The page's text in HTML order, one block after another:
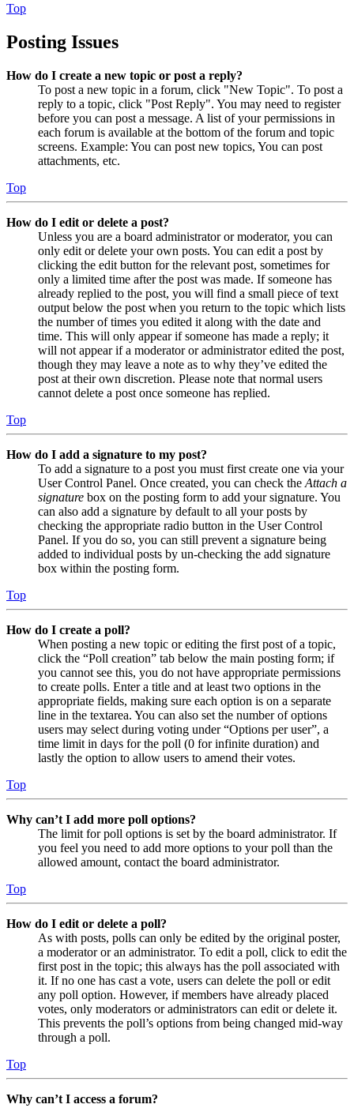
Top
Posting Issues
How do I create a new topic or post a reply?
To post a new topic in a forum, click "New Topic". To post a
reply to a topic, click "Post Reply". You may need to register
before you can post a message. A list of your permissions in
each forum is available at the bottom of the forum and topic
screens. Example: You can post new topics, You can post
attachments, etc.
Top
How do I edit or delete a post?
Unless you are a board administrator or moderator, you can
only edit or delete your own posts. You can edit a post by
clicking the edit button for the relevant post, sometimes for
only a limited time after the post was made. If someone has
already replied to the post, you will find a small piece of text
output below the post when you return to the topic which lists
the number of times you edited it along with the date and
time. This will only appear if someone has made a reply; it
will not appear if a moderator or administrator edited the post,
though they may leave a note as to why they’ve edited the
post at their own discretion. Please note that normal users
cannot delete a post once someone has replied.
Top
How do I add a signature to my post?
To add a signature to a post you must first create one via your
User Control Panel. Once created, you can check the Attach a
signature box on the posting form to add your signature. You
can also add a signature by default to all your posts by
checking the appropriate radio button in the User Control
Panel. If you do so, you can still prevent a signature being
added to individual posts by un-checking the add signature
box within the posting form.
Top
How do I create a poll?
When posting a new topic or editing the first post of a topic,
click the “Poll creation” tab below the main posting form; if
you cannot see this, you do not have appropriate permissions
to create polls. Enter a title and at least two options in the
appropriate fields, making sure each option is on a separate
line in the textarea. You can also set the number of options
users may select during voting under “Options per user”, a
time limit in days for the poll (0 for infinite duration) and
lastly the option to allow users to amend their votes.
Top
Why can’t I add more poll options?
The limit for poll options is set by the board administrator. If
you feel you need to add more options to your poll than the
allowed amount, contact the board administrator.
Top
How do I edit or delete a poll?
As with posts, polls can only be edited by the original poster,
a moderator or an administrator. To edit a poll, click to edit the
first post in the topic; this always has the poll associated with
it. If no one has cast a vote, users can delete the poll or edit
any poll option. However, if members have already placed
votes, only moderators or administrators can edit or delete it.
This prevents the poll’s options from being changed mid-way
through a poll.
Top
Why can’t I access a forum?